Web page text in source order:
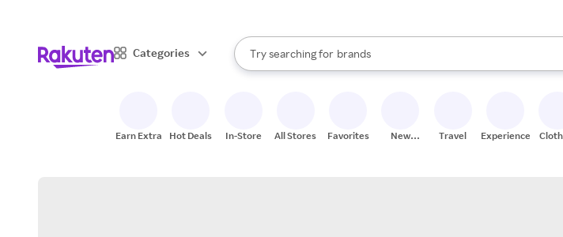
Categories
Search Rakuten
Try searching for
stores
brands
groceries
When autocomplete results are available, use the up and down
Earn Extra Hot Deals In-Store All Stores Favorites
New
Travel Experiences